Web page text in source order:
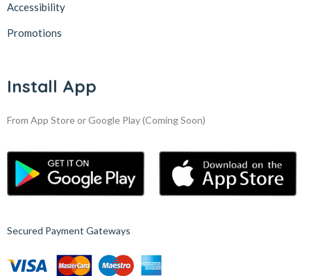
Accessibility
Promotions
Install App
From App Store or Google Play(Coming Soon)
Secured Payment Gateways